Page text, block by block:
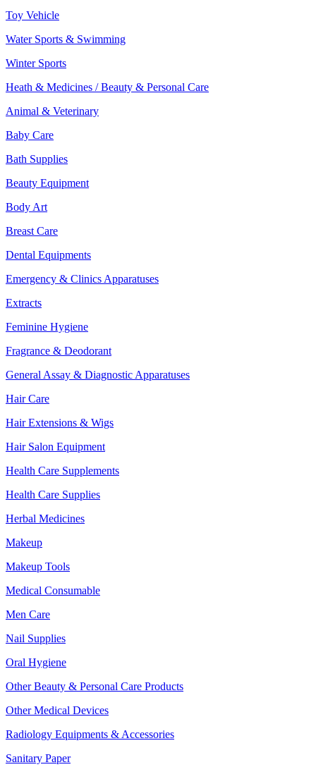
Toy Vehicle
Water Sports & Swimming
Winter Sports
Heath & Medicines / Beauty & Personal Care
Animal & Veterinary
Baby Care
Bath Supplies
Beauty Equipment
Body Art
Breast Care
Dental Equipments
Emergency & Clinics Apparatuses
Extracts
Feminine Hygiene
Fragrance & Deodorant
General Assay & Diagnostic Apparatuses
Hair Care
Hair Extensions & Wigs
Hair Salon Equipment
Health Care Supplements
Health Care Supplies
Herbal Medicines
Makeup
Makeup Tools
Medical Consumable
Men Care
Nail Supplies
Oral Hygiene
Other Beauty & Personal Care Products
Other Medical Devices
Radiology Equipments & Accessories
Sanitary Paper